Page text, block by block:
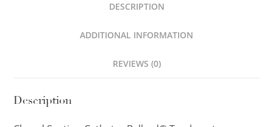
DESCRIPTION
ADDITIONAL INFORMATION
REVIEWS (0)
Description